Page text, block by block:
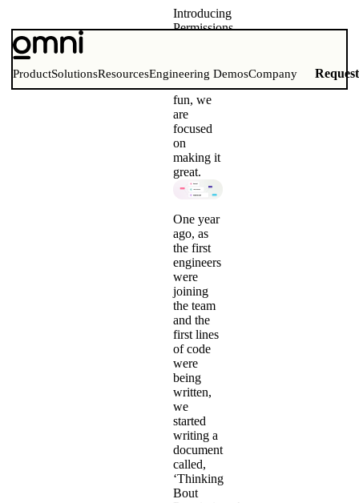
ProductSolutionsResourcesEngineering DemosCompany
Introducing
Permissions
management
is not
fun, we
are
focused
on
making it
great.
One year
ago, as
the first
engineers
were
joining
the team
and the
first lines
of code
were
being
written,
we
started
writing a
document
called,
‘Thinking
Bout